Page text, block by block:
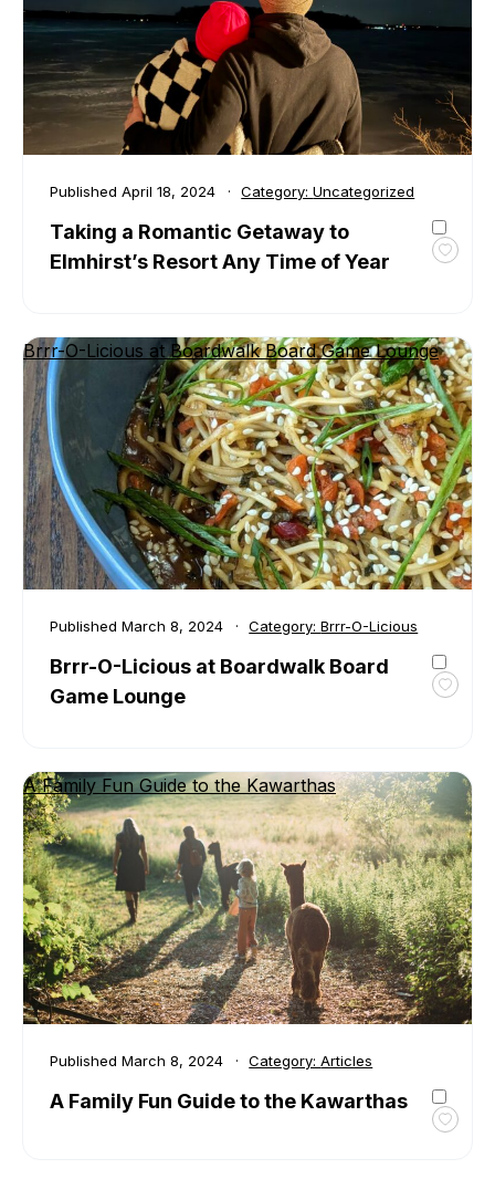
Published April 18, 2024 Category:Uncategorized
Taking a Romantic Getaway to
Elmhirst’s Resort Any Time of Year
to
Any
Time
of
Year
Brrr-O-Licious at Boardwalk Board Game Lounge
Published March 8, 2024 Category:Brrr-O-Licious
Brrr-O-Licious at Boardwalk Board
Game Lounge
at
Board
Game
A Family Fun Guide to the Kawarthas
Published March 8, 2024 Category:Articles
A Family Fun Guide to the Kawarthas